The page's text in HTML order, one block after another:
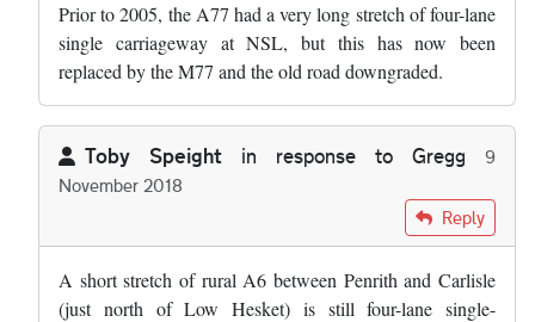
Prior to 2005, the A77 had a very long stretch of four-lane
single carriageway at NSL, but this has now been
replaced by the M77 and the old road downgraded.
Toby Speight in response to Gregg
9
November 2018
GreggReply
A short stretch of rural A6 between Penrith and Carlisle
(just north of Low Hesket) is still four-lane single-